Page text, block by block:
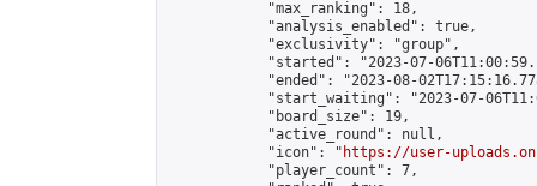
            "max_ranking": 18,
            "analysis_enabled": true,
            "exclusivity": "group",
"started": "2023-07-
"ended": "2023-08-
"start_waiting": "2023-07-
            "board_size": 19,
            "active_round": null,
            "icon": "
https://user-
            "player_count": 7,